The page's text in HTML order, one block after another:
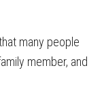
many people
member, and